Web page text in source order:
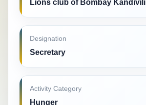
Lions club of Bombay Kandivili
Designation
Secretary
Activity Category
Hunger